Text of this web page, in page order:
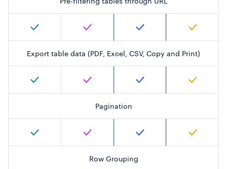
Export table data (PDF, Excel, CSV, Copy and Print)
Pagination
Row Grouping